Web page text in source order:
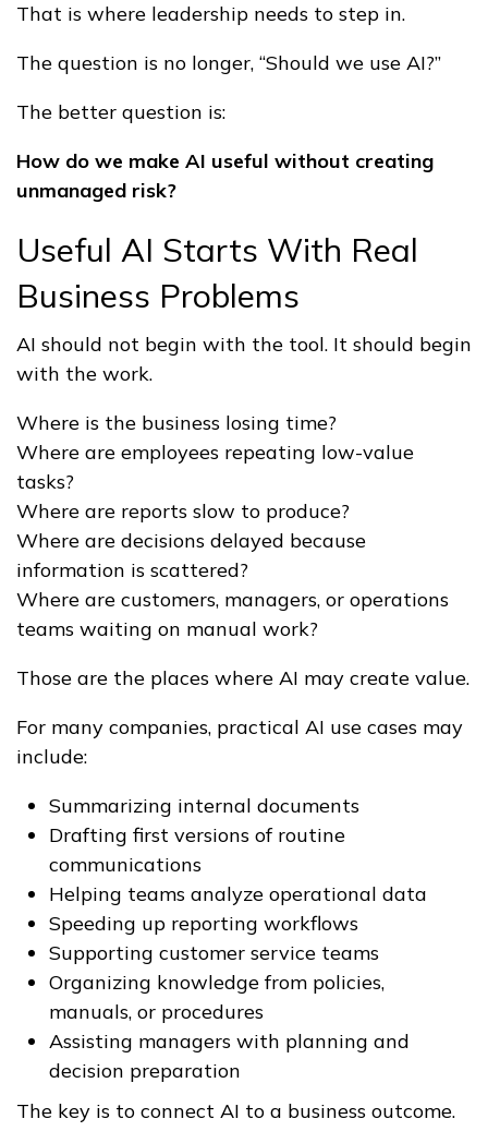
That is where leadership needs to step in.
The question is no longer, “Should we use AI?”
The better question is:
How do we make AI useful without creating
unmanaged risk?
Useful AI Starts With Real
Business Problems
AI should not begin with the tool. It should begin
with the work.
Where is the business losing time?
Where are employees repeating low-value
tasks?
Where are reports slow to produce?
Where are decisions delayed because
information is scattered?
Where are customers, managers, or operations
teams waiting on manual work?
Those are the places where AI may create value.
For many companies, practical AI use cases may
include:
Summarizing internal documents
Drafting first versions of routine
communications
Helping teams analyze operational data
Speeding up reporting workflows
Supporting customer service teams
Organizing knowledge from policies,
manuals, or procedures
Assisting managers with planning and
decision preparation
The key is to connect AI to a business outcome.